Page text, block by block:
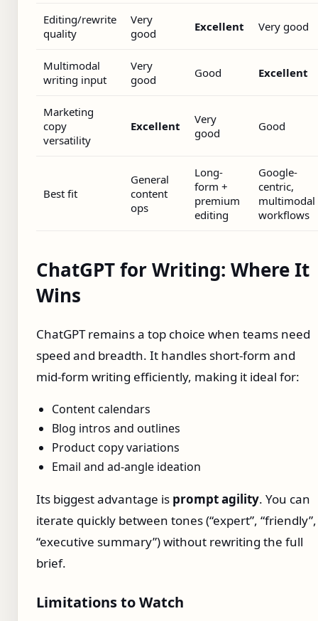
Editing/rewrite
quality
Very
good
Excellent Very good
Multimodal
writing input
Very
good
Good Excellent
Marketing
copy
versatility
Excellent
Very
good
Good
Best fit
General
content
ops
Long-
form +
premium
editing
Google-
centric,
multimodal
workflows
ChatGPT for Writing: Where It
Wins
ChatGPT remains a top choice when teams need
speed and breadth. It handles short-form and
mid-form writing efficiently, making it ideal for:
Content calendars
Blog intros and outlines
Product copy variations
Email and ad-angle ideation
Its biggest advantage is prompt agility. You can
iterate quickly between tones (“expert”, “friendly”,
“executive summary”) without rewriting the full
brief.
Limitations to Watch